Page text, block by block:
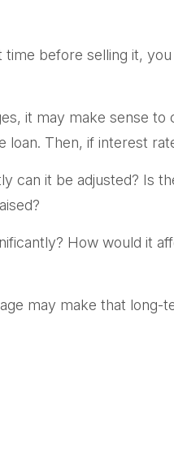
before selling it,
it may make sense
Then, if interest
it be adjusted? Is
How would it
may make that long-